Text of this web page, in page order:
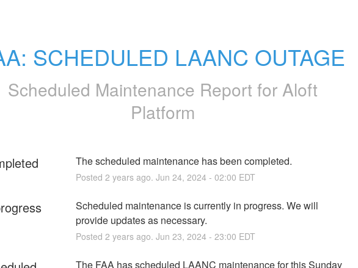
SCHEDULED LAANC OUTAGE
Scheduled Maintenance Report for Aloft
Platform
The scheduled maintenance has been completed.
Posted 2 years ago. Jun 24, 2024- 02:00 EDT
Scheduled maintenance is currently in progress. We will
provide updates as necessary.
Posted 2 years ago. Jun 23, 2024- 23:00 EDT
The FAA has scheduled LAANC maintenance for this Sunday